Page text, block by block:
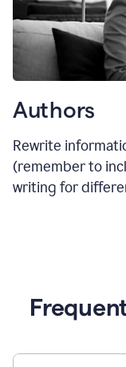
Authors
Rewrite
(remember to
writing for